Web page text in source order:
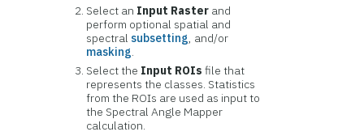
Select an Input Raster and
perform optional spatial and
spectral subsetting, and/or
masking.
Select the Input ROIs file that
represents the classes. Statistics
from the ROIs are used as input to
the Spectral Angle Mapper
calculation.